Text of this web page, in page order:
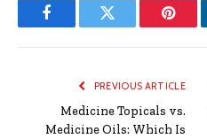
FacebookTwitter
PREVIOUS ARTICLE
Medicine Topicals vs.
Medicine Oils: Which Is